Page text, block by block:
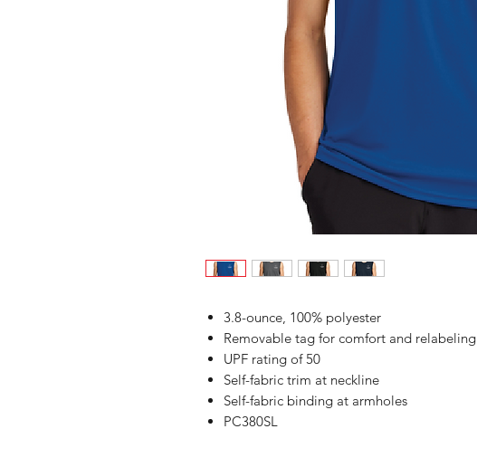
3.8-ounce, 100% polyester
Removable tag for comfort and relabeling
UPF rating of 50
Self-fabric trim at neckline
Self-fabric binding at armholes
PC380SL